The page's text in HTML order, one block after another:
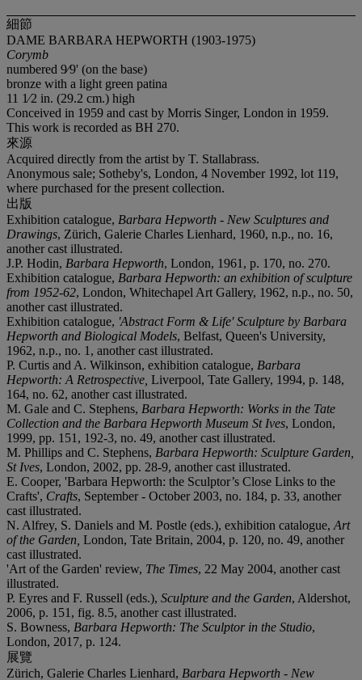
細節
DAME BARBARA HEPWORTH (1903-1975)
Corymb
numbered 9⁄9' (on the base)
bronze with a light green patina
11 1⁄2 in. (29.2 cm.) high
Conceived in 1959 and cast by Morris Singer, London in 1959.
This work is recorded as BH 270.
來源
Acquired directly from the artist by T. Stallabrass.
Anonymous sale; Sotheby's, London, 4 November 1992, lot 119,
where purchased for the present collection.
出版
Exhibition catalogue, Barbara Hepworth - New Sculptures and
Drawings, Zürich, Galerie Charles Lienhard, 1960, n.p., no. 16,
another cast illustrated.
J.P. Hodin, Barbara Hepworth, London, 1961, p. 170, no. 270.
Exhibition catalogue, Barbara Hepworth: an exhibition of sculpture
from 1952-62, London, Whitechapel Art Gallery, 1962, n.p., no. 50,
another cast illustrated.
Exhibition catalogue, 'Abstract Form & Life' Sculpture by Barbara
Hepworth and Biological Models, Belfast, Queen's University,
1962, n.p., no. 1, another cast illustrated.
P. Curtis and A. Wilkinson, exhibition catalogue, Barbara
Hepworth: A Retrospective, Liverpool, Tate Gallery, 1994, p. 148,
164, no. 62, another cast illustrated.
M. Gale and C. Stephens, Barbara Hepworth: Works in the Tate
Collection and the Barbara Hepworth Museum St Ives, London,
1999, pp. 151, 192-3, no. 49, another cast illustrated.
M. Phillips and C. Stephens, Barbara Hepworth: Sculpture Garden,
St Ives, London, 2002, pp. 28-9, another cast illustrated.
E. Cooper, 'Barbara Hepworth: the Sculptor’s Close Links to the
Crafts', Crafts, September - October 2003, no. 184, p. 33, another
cast illustrated.
N. Alfrey, S. Daniels and M. Postle (eds.), exhibition catalogue, Art
of the Garden, London, Tate Britain, 2004, p. 120, no. 49, another
cast illustrated.
'Art of the Garden' review, The Times, 22 May 2004, another cast
illustrated.
P. Eyres and F. Russell (eds.), Sculpture and the Garden, Aldershot,
2006, p. 151, fig. 8.5, another cast illustrated.
S. Bowness, Barbara Hepworth: The Sculptor in the Studio,
London, 2017, p. 124.
展覽
Zürich, Galerie Charles Lienhard, Barbara Hepworth - New